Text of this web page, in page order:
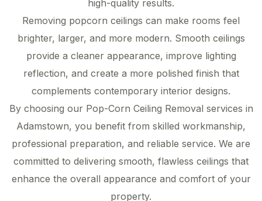
high-quality results.
Removing popcorn ceilings can make rooms feel
brighter, larger, and more modern. Smooth ceilings
provide a cleaner appearance, improve lighting
reflection, and create a more polished finish that
complements contemporary interior designs.
By choosing our Pop-Corn Ceiling Removal services in
Adamstown, you benefit from skilled workmanship,
professional preparation, and reliable service. We are
committed to delivering smooth, flawless ceilings that
enhance the overall appearance and comfort of your
property.